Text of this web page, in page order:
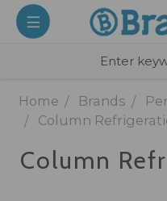
Home Brands
Column
Column